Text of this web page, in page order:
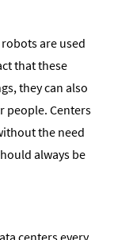
are used
that these
they can also
people. Centers
the need
always be
centers every